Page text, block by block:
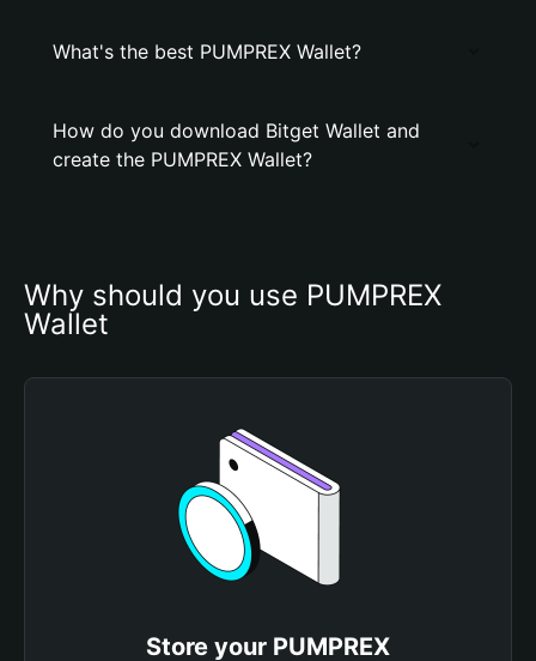
What's the best PUMPREX Wallet?
How do you download Bitget Wallet and
create the PUMPREX Wallet?
Why should you use PUMPREX
Wallet
Store your PUMPREX